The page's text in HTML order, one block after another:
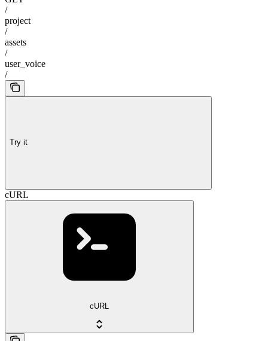
/
project
/
assets
/
user_voice
/
Try it
cURL
cURL